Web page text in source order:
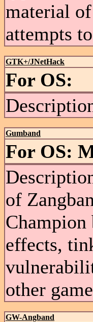
material
attempts
GTK+/JNetHack
For OS:
Gumband
For OS:
of
Champion
effects,
other
GW-Angband